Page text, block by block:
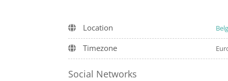
Location
Timezone
Social Networks